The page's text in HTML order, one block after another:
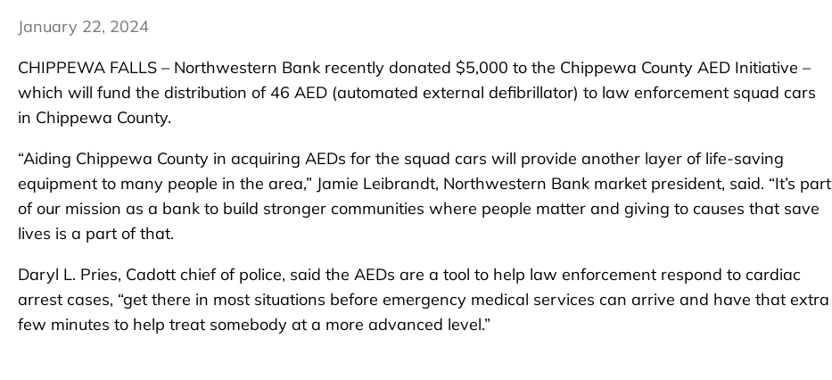
January 22, 2024
CHIPPEWA FALLS – Northwestern Bank recently donated $5,000 to the Chippewa County AED Initiative –
which will fund the distribution of 46 AED (automated external defibrillator) to law enforcement squad cars
in Chippewa County.
“Aiding Chippewa County in acquiring AEDs for the squad cars will provide another layer of life-saving
equipment to many people in the area,” Jamie Leibrandt, Northwestern Bank market president, said. “It’s part
of our mission as a bank to build stronger communities where people matter and giving to causes that save
lives is a part of that.
Daryl L. Pries, Cadott chief of police, said the AEDs are a tool to help law enforcement respond to cardiac
arrest cases, “get there in most situations before emergency medical services can arrive and have that extra
few minutes to help treat somebody at a more advanced level.”